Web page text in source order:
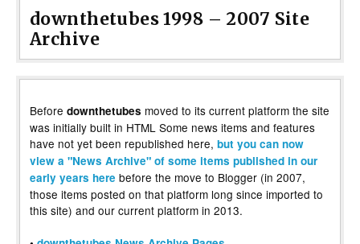
downthetubes 1998 – 2007 Site
Archive
Before downthetubes moved to its current platform the site
was initially built in HTML Some news items and features
have not yet been republished here, but you can now
view a "News Archive" of some items published in our
early years here before the move to Blogger (in 2007,
those items posted on that platform long since imported to
this site) and our current platform in 2013.